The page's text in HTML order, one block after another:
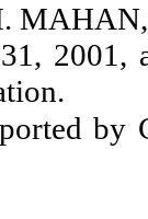
MAHAN,
2001,
by